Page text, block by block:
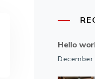
Hello
December